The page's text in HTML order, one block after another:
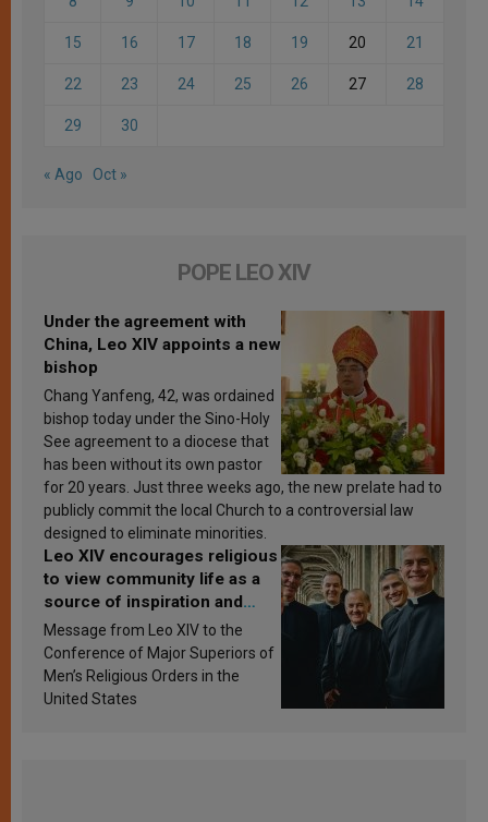
15 16 17 18 19 20 21
22 23 24 25 26 27 28
29 30
« Ago Oct »
POPE LEO XIV
Under the agreement with
China, Leo XIV appoints a new
bishop
Chang Yanfeng, 42, was ordained
bishop today under the Sino-Holy
See agreement to a diocese that
has been without its own pastor
for 20 years. Just three weeks ago, the new prelate had to
publicly commit the local Church to a controversial law
designed to eliminate minorities.
Leo XIV encourages religious
to view community life as a
source of inspiration and
sanctification
Message from Leo XIV to the
Conference of Major Superiors of
Men’s Religious Orders in the
United States